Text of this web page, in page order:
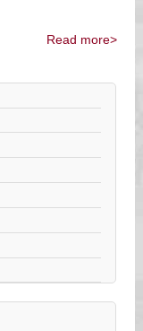
Read more>